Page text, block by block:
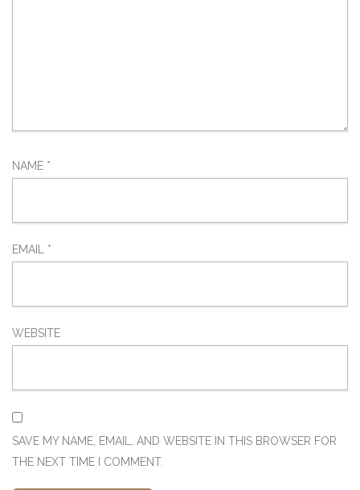
NAME *
EMAIL *
WEBSITE
SAVE MY NAME, EMAIL, AND WEBSITE IN THIS BROWSER FOR
THE NEXT TIME I COMMENT.